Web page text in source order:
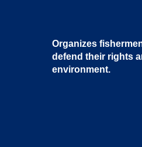
Organizes
defend their rights
environment.